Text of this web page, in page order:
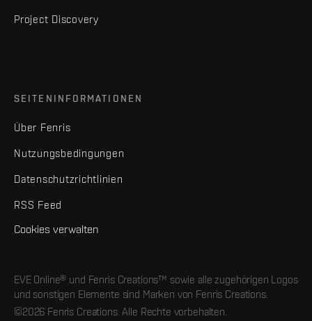
Project Discovery
SEITENINFORMATIONEN
Über Fenris
Nutzungsbedingungen
Datenschutzrichtlinien
RSS Feed
Cookies verwalten
EVE Online® und Fenris Creations™ sowie alle zugehörigen Logos
und sonstigen Elemente sind Marken von Fenris Creations.
©2026 Fenris Creations. Alle Rechte vorbehalten.